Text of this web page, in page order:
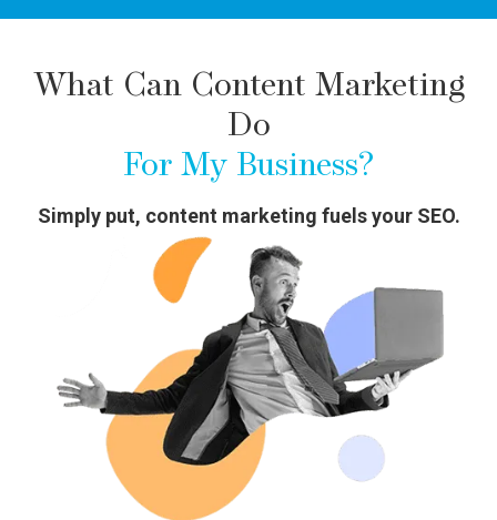
What Can Content Marketing
Do
For My Business?
Simply put, content marketing fuels your SEO.